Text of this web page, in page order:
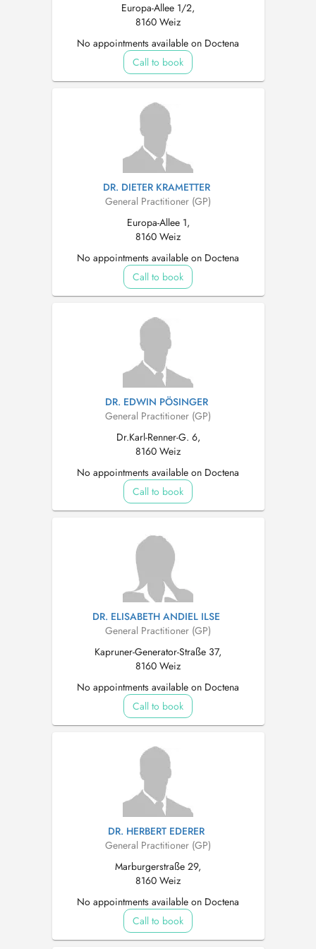
Europa-Allee 1/2,
8160 Weiz
No appointments available on Doctena
Call to book
DR. DIETER KRAMETTER
General Practitioner (GP)
Europa-Allee 1,
8160 Weiz
No appointments available on Doctena
Call to book
DR. EDWIN PÖSINGER
General Practitioner (GP)
Dr.Karl-Renner-G. 6,
8160 Weiz
No appointments available on Doctena
Call to book
DR. ELISABETH ANDIEL ILSE
General Practitioner (GP)
Kapruner-Generator-Straße 37,
8160 Weiz
No appointments available on Doctena
Call to book
DR. HERBERT EDERER
General Practitioner (GP)
Marburgerstraße 29,
8160 Weiz
No appointments available on Doctena
Call to book